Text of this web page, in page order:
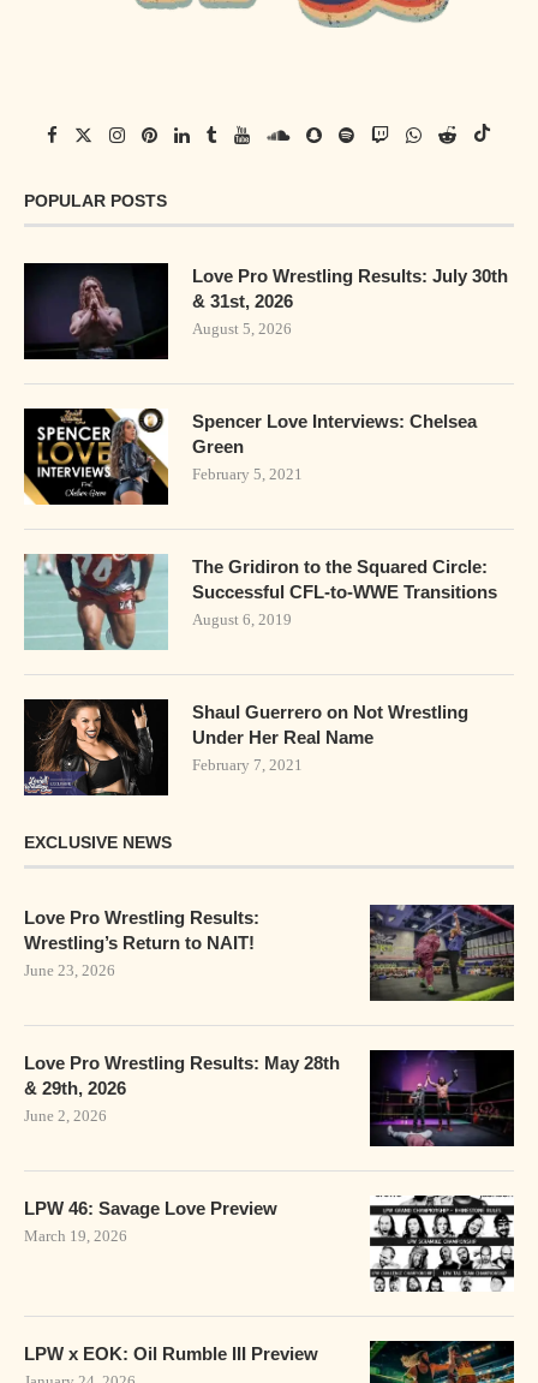
POPULAR POSTS
Love Pro Wrestling Results: July 30th
& 31st, 2026
August 5, 2026
Spencer Love Interviews: Chelsea
Green
February 5, 2021
The Gridiron to the Squared Circle:
Successful CFL-to-WWE Transitions
August 6, 2019
Shaul Guerrero on Not Wrestling
Under Her Real Name
February 7, 2021
EXCLUSIVE NEWS
Love Pro Wrestling Results:
Wrestling’s Return to NAIT!
June 23, 2026
Love Pro Wrestling Results: May 28th
& 29th, 2026
June 2, 2026
LPW 46: Savage Love Preview
March 19, 2026
LPW x EOK: Oil Rumble III Preview